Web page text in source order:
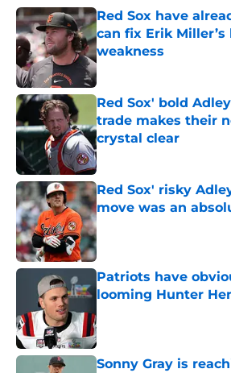
Red Sox have
can fix Erik
weakness
Published by on Invalid Date
Red Sox' bold
trade makes their
crystal clear
Published by on Invalid Date
Red Sox' risky
move was an
Published by on Invalid Date
Patriots have
looming Hunter
Sonny Gray is